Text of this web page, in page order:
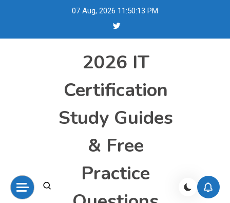
07 Aug, 2026 11:50:14 PM
2026 IT
Certification
Study Guides
& Free
Practice